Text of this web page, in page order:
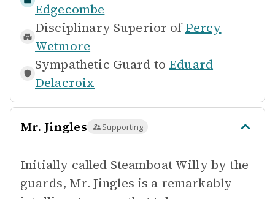
Edgecombe
Disciplinary Superior of Percy
Wetmore
Sympathetic Guard to Eduard
Delacroix
Mr. Jingles Supporting
Initially called Steamboat Willy by the
guards, Mr. Jingles is a remarkably